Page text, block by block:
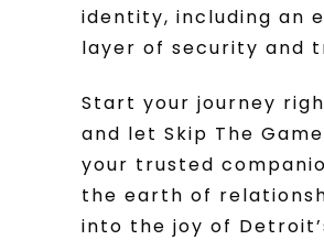
identity, including an
layer of security and
Start your journey
and let Skip The
your trusted
the earth of
into the joy of